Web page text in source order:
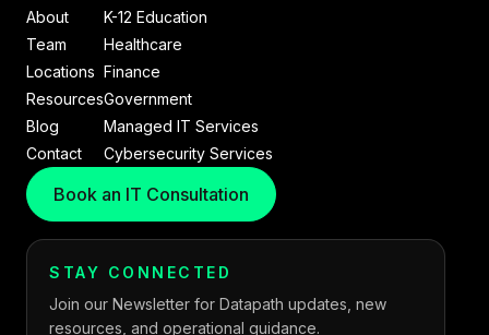
About
Team
Locations
Resources
Blog
Contact
K-12 Education
Healthcare
Finance
Government
Managed IT Services
Cybersecurity Services
Book an IT Consultation
STAY CONNECTED
Join our Newsletter for Datapath updates, new
resources, and operational guidance.